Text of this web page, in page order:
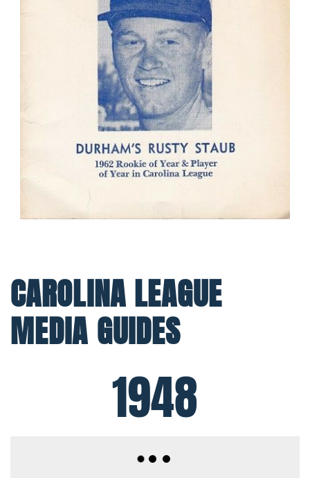
CAROLINA LEAGUE
MEDIA GUIDES
1948